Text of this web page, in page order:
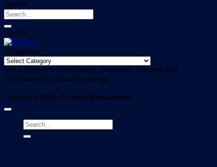
Search
Go To:
Categories
Categories
Steve Quayle’s Gen6Giants, Designed, Curated and
Maintained by Daniel Holdings
Copyright 2025 © Gen 6 Productions
-